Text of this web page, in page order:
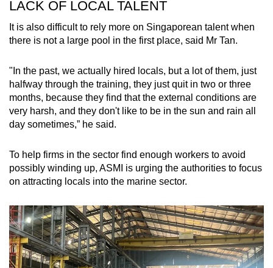
LACK OF LOCAL TALENT
It is also difficult to rely more on Singaporean talent when
there is not a large pool in the first place, said Mr Tan.
"In the past, we actually hired locals, but a lot of them, just
halfway through the training, they just quit in two or three
months, because they find that the external conditions are
very harsh, and they don't like to be in the sun and rain all
day sometimes,” he said.
To help firms in the sector find enough workers to avoid
possibly winding up, ASMI is urging the authorities to focus
on attracting locals into the marine sector.